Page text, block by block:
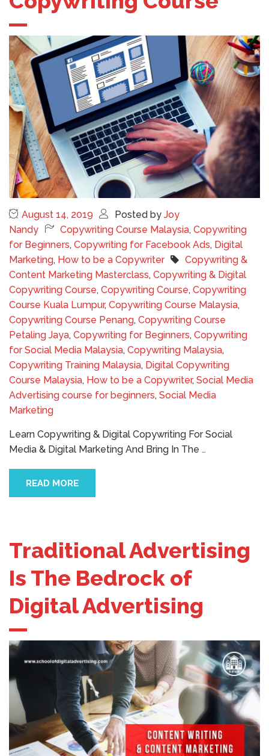
August 14, 2019 Posted by Joy
Nandy
Copywriting Course Malaysia, Copywriting
for Beginners, Copywriting for Facebook Ads, Digital
Marketing, How to be a Copywriter
Copywriting &
Content Marketing Masterclass, Copywriting & Digital
Copywriting Course, Copywriting Course, Copywriting
Course Kuala Lumpur, Copywriting Course Malaysia,
Copywriting Course Penang, Copywriting Course
Petaling Jaya, Copywriting for Beginners, Copywriting
for Social Media Malaysia, Copywriting Malaysia,
Copywriting Training Malaysia, Digital Copywriting
Course Malaysia, How to be a Copywriter, Social Media
Advertising course for beginners, Social Media
Marketing
Learn Copywriting & Digital Copywriting For Social
Media & Digital Marketing And Bring In The …
READ MORE
Traditional Advertising
Is The Bedrock of
Digital Advertising